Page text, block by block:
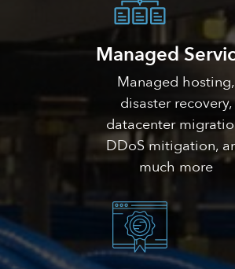
Managed
Managed hosting,
disaster recovery,
datacenter
DDoS mitigation,
much more